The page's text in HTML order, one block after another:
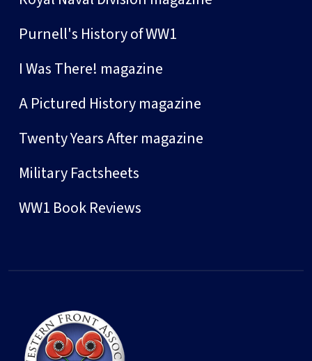
Purnell's History of WW1
I Was There! magazine
A Pictured History magazine
Twenty Years After magazine
Military Factsheets
WW1 Book Reviews